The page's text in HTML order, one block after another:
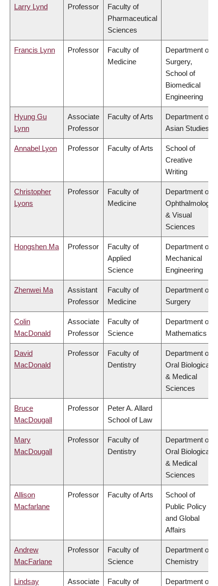
Larry Lynd Professor
Faculty of
Pharmaceutical
Sciences
Francis Lynn Professor
Faculty of
Medicine
Department of
Surgery,
School of
Biomedical
Engineering
Hyung Gu
Lynn
Associate
Professor
Faculty of Arts
Department of
Asian Studies
Annabel Lyon Professor Faculty of Arts
School of
Creative
Writing
Christopher
Lyons
Professor
Faculty of
Medicine
Department of
Ophthalmology
& Visual
Sciences
Hongshen Ma Professor
Faculty of
Applied
Science
Department of
Mechanical
Engineering
Zhenwei Ma
Assistant
Professor
Faculty of
Medicine
Department of
Surgery
Colin
MacDonald
Associate
Professor
Faculty of
Science
Department of
Mathematics
David
MacDonald
Professor
Faculty of
Dentistry
Department of
Oral Biological
& Medical
Sciences
Bruce
MacDougall
Professor
Peter A. Allard
School of Law
Mary
MacDougall
Professor
Faculty of
Dentistry
Department of
Oral Biological
& Medical
Sciences
Allison
Macfarlane
Professor Faculty of Arts
School of
Public Policy
and Global
Affairs
Andrew
MacFarlane
Professor
Faculty of
Science
Department of
Chemistry
Lindsay Associate Faculty of Department of